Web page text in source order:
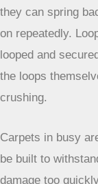
they can spring
on repeatedly.
looped and
the loops
crushing.
Carpets
stress.